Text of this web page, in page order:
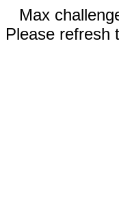
Max
Please refresh